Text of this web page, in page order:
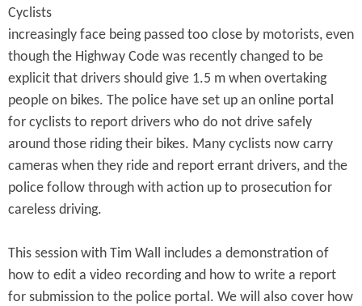
t
Cyclists
increasingly face being passed too close by motorists, even
though the Highway Code was recently changed to be
explicit that drivers should give 1.5 m when overtaking
people on bikes. The police have set up an online portal
for cyclists to report drivers who do not drive safely
around those riding their bikes. Many cyclists now carry
cameras when they ride and report errant drivers, and the
police follow through with action up to prosecution for
careless driving.
This session with Tim Wall includes a demonstration of
how to edit a video recording and how to write a report
for submission to the police portal. We will also cover how